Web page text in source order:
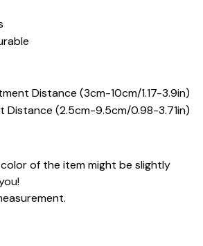
Distance (3cm-10cm/1.17-3.9in)
Distance (2.5cm-9.5cm/0.98-3.71in)
of the item might be slightly